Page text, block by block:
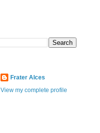
Frater Alces
View my complete profile